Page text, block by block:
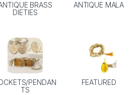
BRASS
DIETIES
ANTIQUE MALA
PENDAN
TS
FEATURED